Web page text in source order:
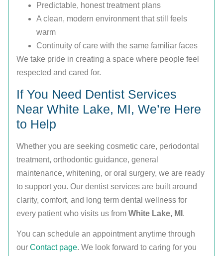
Predictable, honest treatment plans
A clean, modern environment that still feels
warm
Continuity of care with the same familiar faces
We take pride in creating a space where people feel
respected and cared for.
If You Need Dentist Services
Near White Lake, MI, We’re Here
to Help
Whether you are seeking cosmetic care, periodontal
treatment, orthodontic guidance, general
maintenance, whitening, or oral surgery, we are ready
to support you. Our dentist services are built around
clarity, comfort, and long term dental wellness for
every patient who visits us from White Lake, MI .
You can schedule an appointment anytime through
our Contact page. We look forward to caring for you